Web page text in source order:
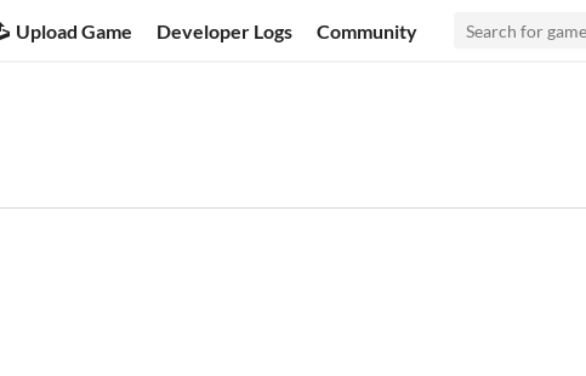
Upload Game Developer Logs Community